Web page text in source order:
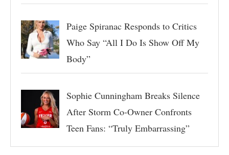
Paige Spiranac Responds to Critics
Who Say “All I Do Is Show Off My
Body”
Sophie Cunningham Breaks Silence
After Storm Co-Owner Confronts
Teen Fans: “Truly Embarrassing”